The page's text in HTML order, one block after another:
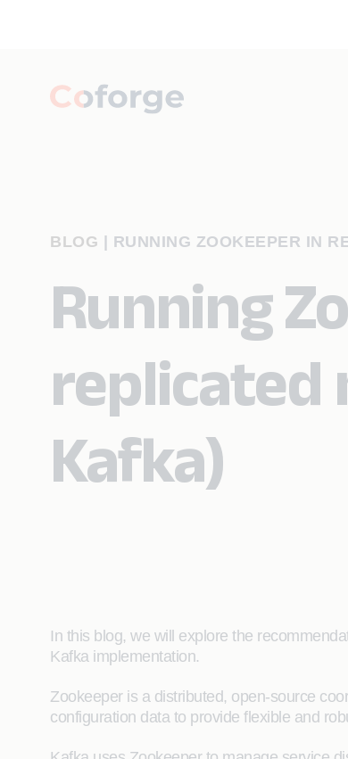
BLOG RUNNING ZOOKEEPER IN
Running
replicated
Kafka)
In this blog, we will explore the
Kafka implementation.
Zookeeper is a distributed, open-source
configuration data to provide flexible and